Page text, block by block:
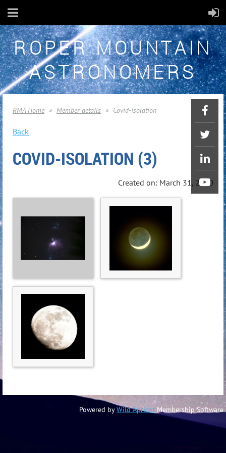
ROPER MOUNTAIN
ASTRONOMERS
RMA Home Member details Covid-Isolation
Back
COVID-ISOLATION (3)
Created on: March 31, 2020
Powered byWild Apricot Membership Software